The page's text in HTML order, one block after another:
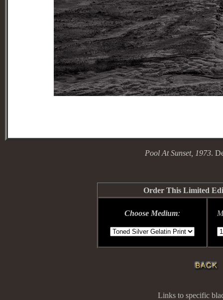
Pool At Sunset, 1973.
Order This Limited
Choose Medium:
Links to specific